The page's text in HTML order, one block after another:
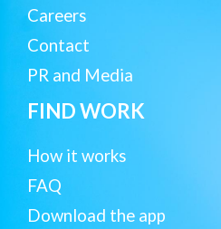
Careers
Contact
PR and Media
FIND WORK
How it works
FAQ
Download the app